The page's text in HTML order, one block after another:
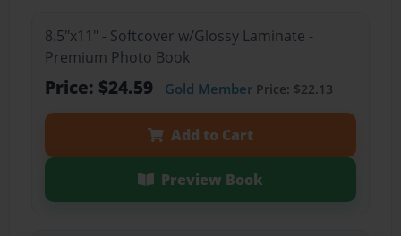
8.5"x11" - Softcover w/Glossy Laminate -
Premium Photo Book
Price: $24.59 Gold MemberPrice: $22.13
Add to Cart
Preview Book